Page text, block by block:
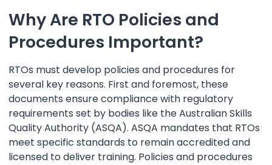
Why Are RTO Policies and
Procedures Important?
RTOs must develop policies and procedures for
several key reasons. First and foremost, these
documents ensure compliance with regulatory
requirements set by bodies like the Australian Skills
Quality Authority (ASQA). ASQA mandates that RTOs
meet specific standards to remain accredited and
licensed to deliver training. Policies and procedures